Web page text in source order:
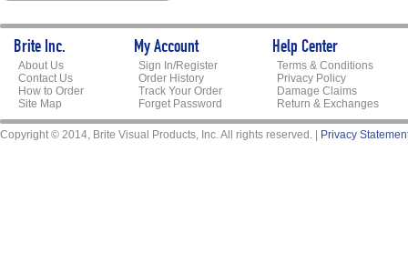
Brite Inc.
About Us
Contact Us
How to Order
Site Map
My Account
Sign In/Register
Order History
Track Your Order
Forget Password
Help Center
Terms & Conditions
Privacy Policy
Damage Claims
Return & Exchanges
Copyright © 2014, Brite Visual Products, Inc. All rights reserved. | Privacy